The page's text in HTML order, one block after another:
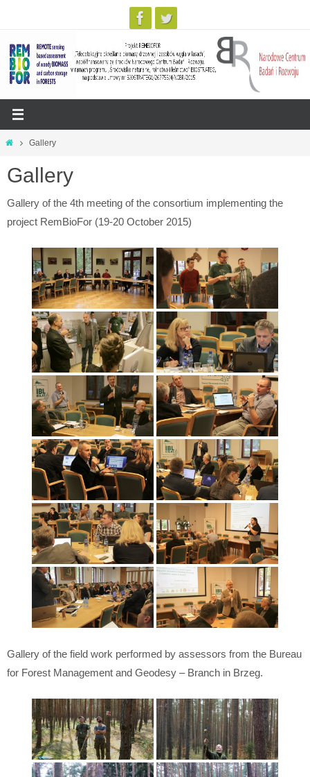
Skip
content
HomeGallery
Gallery
Gallery of the 4th meeting of the consortium implementing the
project RemBioFor (19-20 October 2015)
Gallery of the field work performed by assessors from the Bureau
for Forest Management and Geodesy – Branch in Brzeg.